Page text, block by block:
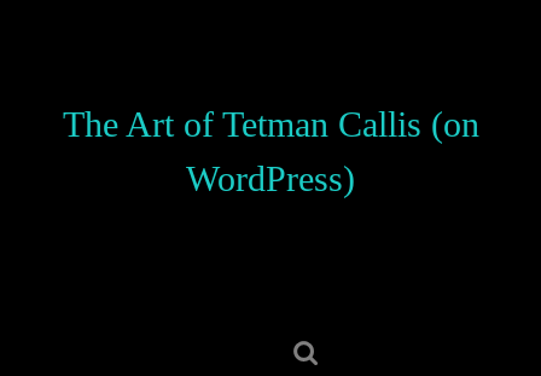
The Art of Tetman Callis (on
WordPress)